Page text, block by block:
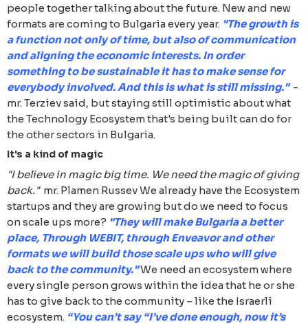
people together talking about the future. New and new
formats are coming to Bulgaria every year. "The growth is
a function not only of time, but also of communication
and aligning the economic interests. In order
something to be sustainable it has to make sense for
everybody involved. And this is what is still missing." -
mr. Terziev said, but staying still optimistic about what
the Technology Ecosystem that's being built can do for
the other sectors in Bulgaria.
It's a kind of magic
"I believe in magic big time. We need the magic of giving
back." mr. Plamen Russev We already have the Ecosystem
startups and they are growing but do we need to focus
on scale ups more? "They will make Bulgaria a better
place, Through WEBIT, through Enveavor and other
formats we will build those scale ups who will give
back to the community."We need an ecosystem where
every single person grows within the idea that he or she
has to give back to the community – like the Israerli
ecosystem. “You can’t say “I’ve done enough, now it’s